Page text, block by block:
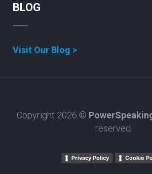
BLOG
Visit Our Blog >
Copyright 2026 ©
reserved.
Privacy Policy Cookie